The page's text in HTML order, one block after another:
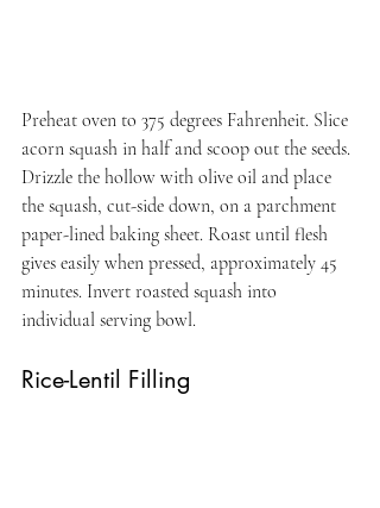
Preheat oven to 375 degrees Fahrenheit. Slice
acorn squash in half and scoop out the seeds.
Drizzle the hollow with olive oil and place
the squash, cut-side down, on a parchment
paper-lined baking sheet. Roast until flesh
gives easily when pressed, approximately 45
minutes. Invert roasted squash into
individual serving bowl.
Rice-Lentil Filling